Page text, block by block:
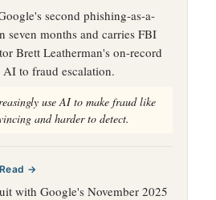
second phishing-as-a-
seven months and carries FBI
Brett Leatherman's on-record
to fraud escalation.
use AI to make fraud like
and harder to detect.
Read →
with Google's November 2025